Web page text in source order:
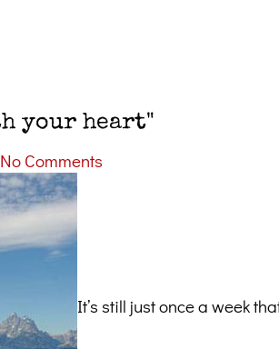
your heart"
No Comments
It’s still just once a week